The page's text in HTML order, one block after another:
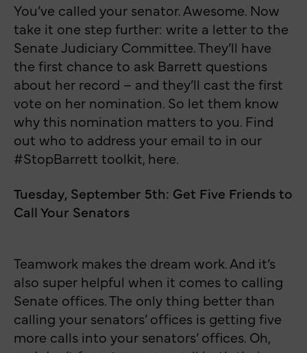
You’ve called your senator. Awesome. Now
take it one step further: write a letter to the
Senate Judiciary Committee. They’ll have
the first chance to ask Barrett questions
about her record – and they’ll cast the first
vote on her nomination. So let them know
why this nomination matters to you. Find
out who to address your email to in our
#StopBarrett toolkit, here.
Tuesday, September 5th: Get Five Friends to
Call Your Senators
Teamwork makes the dream work. And it’s
also super helpful when it comes to calling
Senate offices. The only thing better than
calling your senators’ offices is getting five
more calls into your senators’ offices. Oh,